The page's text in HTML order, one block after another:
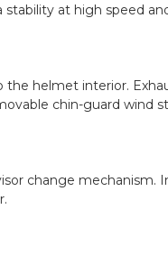
at high speed
helmet interior.
chin-guard wind
change